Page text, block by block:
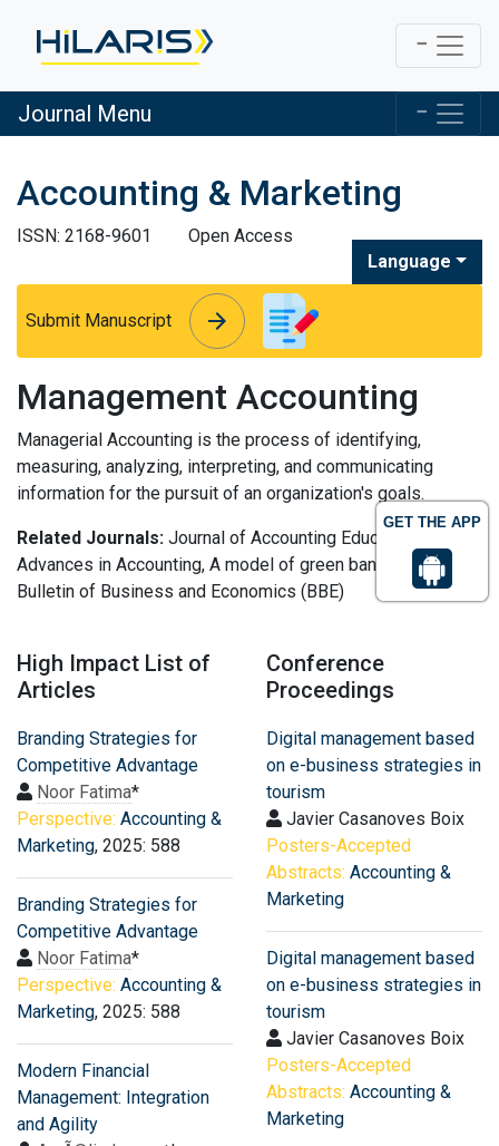
GET THE APP
Journal Menu
Accounting & Marketing
ISSN: 2168-9601
Open Access
Language
Submit Manuscript arrow_forward
arrow_forward
Management Accounting
Managerial Accounting is the process of identifying,
measuring, analyzing, interpreting, and communicating
information for the pursuit of an organization's goals.
Related Journals: Journal of Accounting Education,
Advances in Accounting, A model of green bank marketing,
Bulletin of Business and Economics (BBE)
High Impact List of
Articles
Branding Strategies for
Competitive Advantage
Noor Fatima*
Perspective: Accounting &
Marketing, 2025: 588
Branding Strategies for
Competitive Advantage
Noor Fatima*
Perspective: Accounting &
Marketing, 2025: 588
Modern Financial
Management: Integration
and Agility
Conference
Proceedings
Digital management based
on e-business strategies in
tourism
Javier Casanoves Boix
Posters-Accepted
Abstracts: Accounting &
Marketing
Digital management based
on e-business strategies in
tourism
Javier Casanoves Boix
Posters-Accepted
Abstracts: Accounting &
Marketing